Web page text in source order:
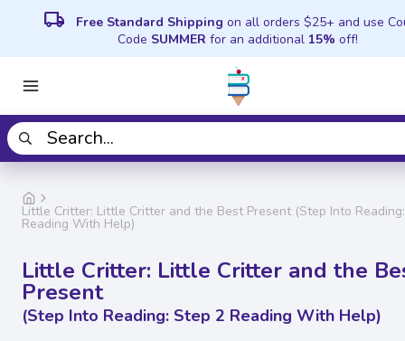
local_shipping Free Standard Shipping on all orders $25+ and use
Code SUMMER for an additional 15% off!
Little Critter: Little Critter and the Best Present (Step Into
Reading With Help)
Little Critter: Little Critter and the
Present
(Step Into Reading: Step 2 Reading With Help)